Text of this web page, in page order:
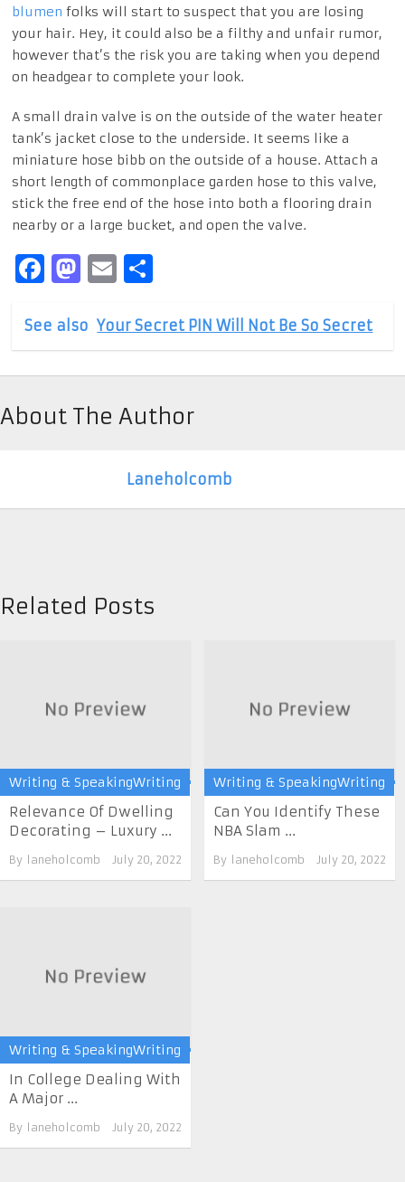
blumen folks will start to suspect that you are losing
your hair. Hey, it could also be a filthy and unfair rumor,
however that’s the risk you are taking when you depend
on headgear to complete your look.
A small drain valve is on the outside of the water heater
tank’s jacket close to the underside. It seems like a
miniature hose bibb on the outside of a house. Attach a
short length of commonplace garden hose to this valve,
stick the free end of the hose into both a flooring drain
nearby or a large bucket, and open the valve.
Facebook
Mastodon
Email
See also Your Secret PIN Will Not Be So Secret
About The Author
Laneholcomb
Related Posts
Writing & SpeakingWriting
Relevance Of Dwelling
Decorating – Luxury ...
By laneholcomb July 20, 2022
Writing & SpeakingWriting
Can You Identify These
NBA Slam ...
By laneholcomb July 20, 2022
Writing & SpeakingWriting
In College Dealing With
A Major ...
By laneholcomb July 20, 2022